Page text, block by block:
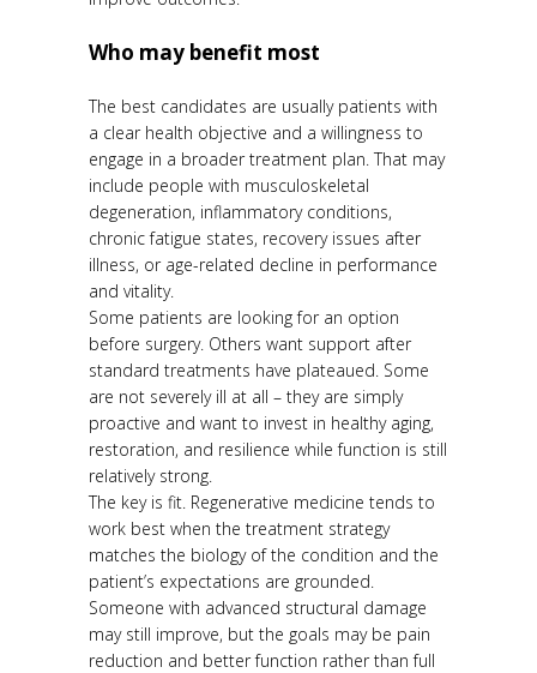
Who may benefit most
The best candidates are usually patients with
a clear health objective and a willingness to
engage in a broader treatment plan. That may
include people with musculoskeletal
degeneration, inflammatory conditions,
chronic fatigue states, recovery issues after
illness, or age-related decline in performance
and vitality.
Some patients are looking for an option
before surgery. Others want support after
standard treatments have plateaued. Some
are not severely ill at all – they are simply
proactive and want to invest in healthy aging,
restoration, and resilience while function is still
relatively strong.
The key is fit. Regenerative medicine tends to
work best when the treatment strategy
matches the biology of the condition and the
patient’s expectations are grounded.
Someone with advanced structural damage
may still improve, but the goals may be pain
reduction and better function rather than full